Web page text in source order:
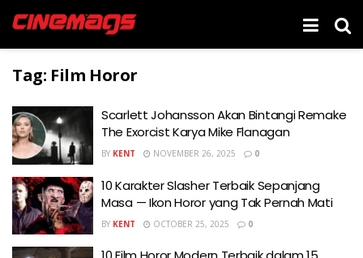
Tag: Film Horor
Scarlett Johansson Akan Bintangi Remake
The Exorcist Karya Mike Flanagan
BY KENT NOVEMBER 26, 2025 0
10 Karakter Slasher Terbaik Sepanjang
Masa — Ikon Horor yang Tak Pernah Mati
BY KENT OCTOBER 25, 2025 0